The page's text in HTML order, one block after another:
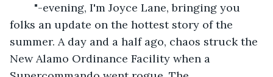
folks an update on the hottest story of the
summer. A day and a half ago, chaos struck the
New Alamo Ordinance Facility when a